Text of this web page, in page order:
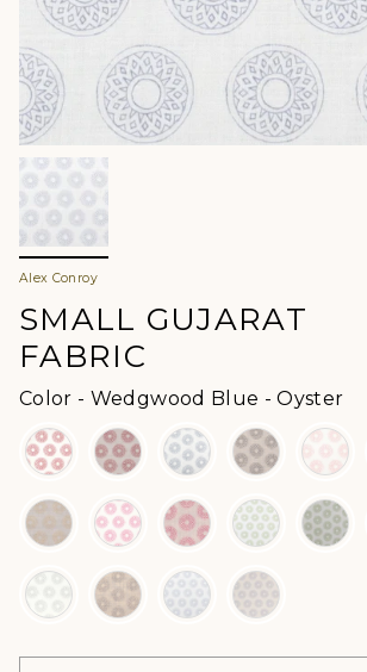
Alex Conroy
SMALL GUJARAT
FABRIC
Color - Wedgwood Blue - Oyster